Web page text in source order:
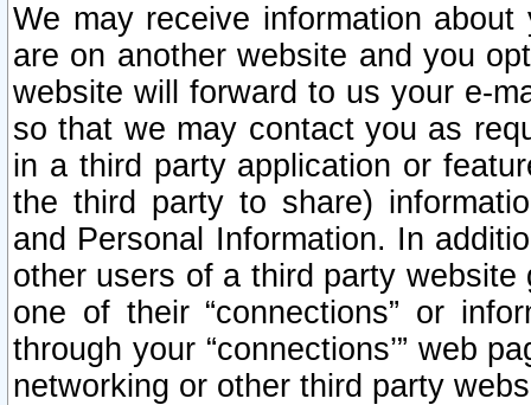
We may receive information
are on another website and you
website will forward to us your e-
so that we may contact you as
in a third party application or
the third party to share)
and Personal Information. In
other users of a third party
one of their “connections” or
through your “connections’” web
networking or other third party